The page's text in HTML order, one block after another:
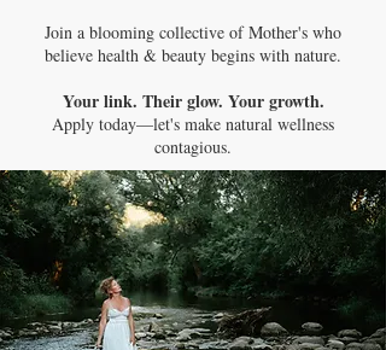
Join a blooming collective of Mother's who
believe health & beauty begins with nature.
Your link. Their glow. Your growth.
Apply today—let's make natural wellness
contagious.